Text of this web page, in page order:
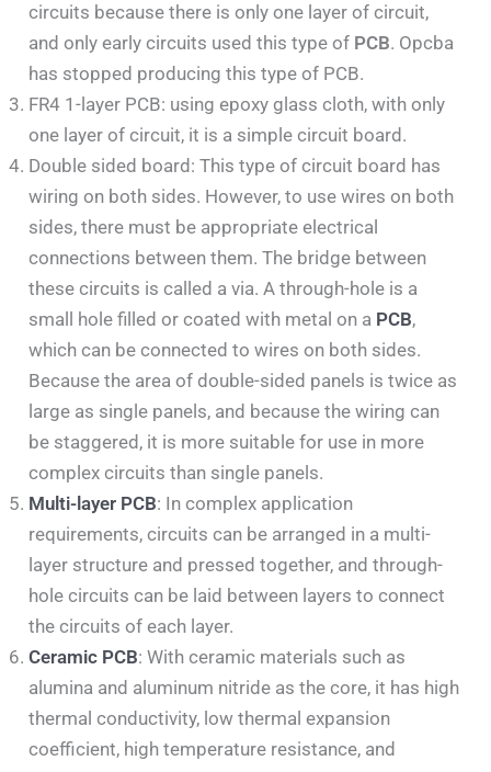
circuits because there is only one layer of circuit,
and only early circuits used this type of PCB. Opcba
has stopped producing this type of PCB.
FR4 1-layer PCB: using epoxy glass cloth, with only
one layer of circuit, it is a simple circuit board.
Double sided board: This type of circuit board has
wiring on both sides. However, to use wires on both
sides, there must be appropriate electrical
connections between them. The bridge between
these circuits is called a via. A through-hole is a
small hole filled or coated with metal on a PCB,
which can be connected to wires on both sides.
Because the area of double-sided panels is twice as
large as single panels, and because the wiring can
be staggered, it is more suitable for use in more
complex circuits than single panels.
Multi-layer PCB: In complex application
requirements, circuits can be arranged in a multi-
layer structure and pressed together, and through-
hole circuits can be laid between layers to connect
the circuits of each layer.
Ceramic PCB: With ceramic materials such as
alumina and aluminum nitride as the core, it has high
thermal conductivity, low thermal expansion
coefficient, high temperature resistance, and